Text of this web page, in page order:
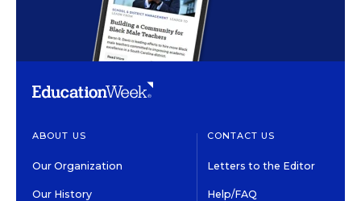
ABOUT US
Our Organization
Our History
CONTACT US
Letters to the Editor
Help/FAQ